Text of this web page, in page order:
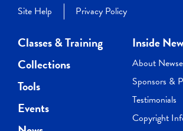
Site Help
Privacy Policy
Classes & Training
Collections
Tools
Events
Inside
About
Sponsors &
Testimonials
Copyright